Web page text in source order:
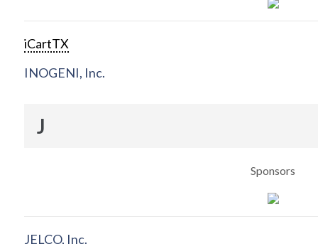
iCartTX
INOGENI, Inc.
J
Sponsors
JELCO, Inc.